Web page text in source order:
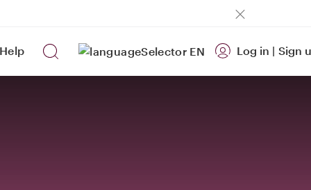
Help EN Log in | Sign